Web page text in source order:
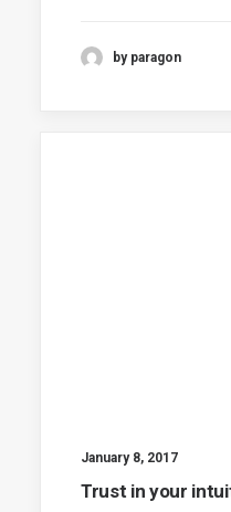
by paragon
January 8, 2017
Trust in your